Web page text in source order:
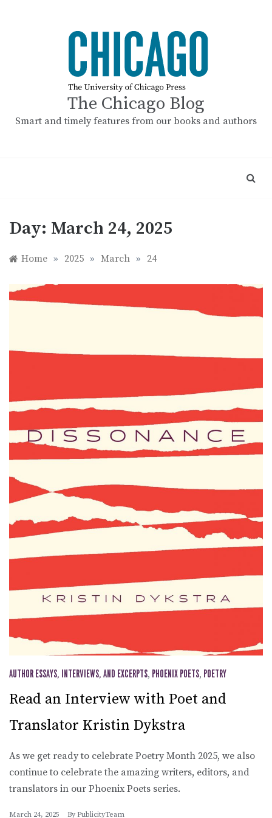
The Chicago Blog
Smart and timely features from our books and authors
Day: March 24, 2025
Home » 2025 » March » 24
AUTHOR ESSAYS, INTERVIEWS, AND EXCERPTS, PHOENIX POETS, POETRY
Read an Interview with Poet and
Translator Kristin Dykstra
As we get ready to celebrate Poetry Month 2025, we also
continue to celebrate the amazing writers, editors, and
translators in our Phoenix Poets series.
March 24, 2025 By PublicityTeam